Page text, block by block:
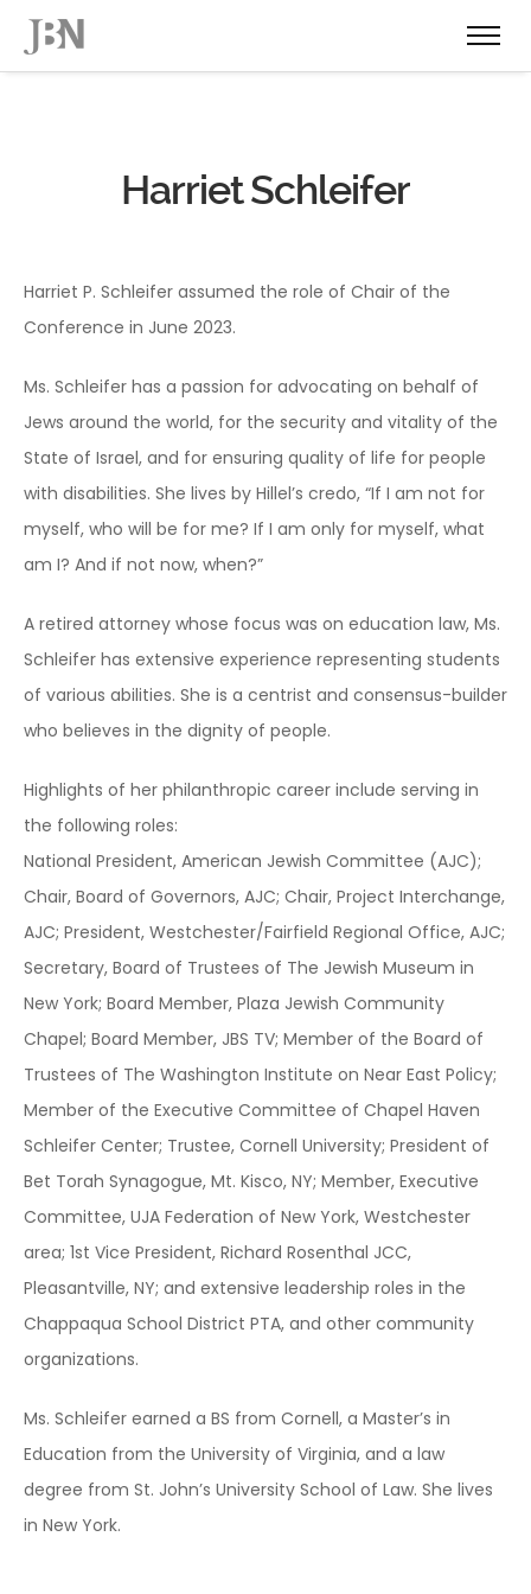
Harriet Schleifer
Harriet P. Schleifer assumed the role of Chair of the
Conference in June 2023.
Ms. Schleifer has a passion for advocating on behalf of
Jews around the world, for the security and vitality of the
State of Israel, and for ensuring quality of life for people
with disabilities. She lives by Hillel’s credo, “If I am not for
myself, who will be for me? If I am only for myself, what
am I? And if not now, when?”
A retired attorney whose focus was on education law, Ms.
Schleifer has extensive experience representing students
of various abilities. She is a centrist and consensus-builder
who believes in the dignity of people.
Highlights of her philanthropic career include serving in
the following roles:
National President, American Jewish Committee (AJC);
Chair, Board of Governors, AJC; Chair, Project Interchange,
AJC; President, Westchester/Fairfield Regional Office, AJC;
Secretary, Board of Trustees of The Jewish Museum in
New York; Board Member, Plaza Jewish Community
Chapel; Board Member, JBS TV; Member of the Board of
Trustees of The Washington Institute on Near East Policy;
Member of the Executive Committee of Chapel Haven
Schleifer Center; Trustee, Cornell University; President of
Bet Torah Synagogue, Mt. Kisco, NY; Member, Executive
Committee, UJA Federation of New York, Westchester
area; 1st Vice President, Richard Rosenthal JCC,
Pleasantville, NY; and extensive leadership roles in the
Chappaqua School District PTA, and other community
organizations.
Ms. Schleifer earned a BS from Cornell, a Master’s in
Education from the University of Virginia, and a law
degree from St. John’s University School of Law. She lives
in New York.